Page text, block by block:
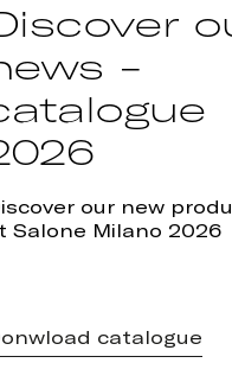
-
our new
Salone Milano 2026
catalogue